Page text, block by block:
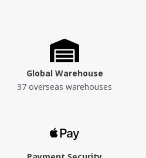
Global Warehouse
37 overseas warehouses